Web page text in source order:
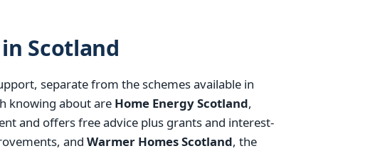
Scotland
separate from the schemes available in
knowing about are Home Energy Scotland,
and offers free advice plus grants and interest-
and Warmer Homes Scotland, the